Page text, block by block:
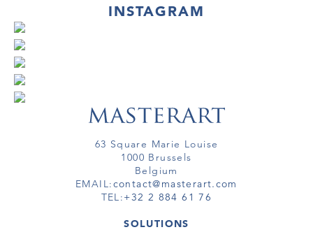
INSTAGRAM
63 Square Marie Louise
1000 Brussels
Belgium
EMAIL:contact@masterart.com
TEL:+32 2 884 61 76
SOLUTIONS